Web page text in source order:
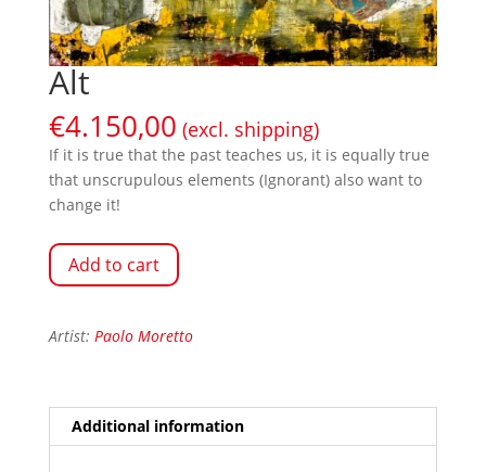
Alt
€4.150,00 (excl. shipping)
If it is true that the past teaches us, it is equally true
that unscrupulous elements (Ignorant) also want to
change it!
Add to cart
Artist: Paolo Moretto
Additional information